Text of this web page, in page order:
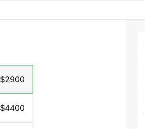
$2900
$4400